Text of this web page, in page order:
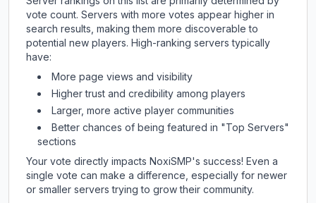
vote count. Servers with more votes appear higher in
search results, making them more discoverable to
potential new players. High-ranking servers typically
have:
More page views and visibility
Higher trust and credibility among players
Larger, more active player communities
Better chances of being featured in "Top Servers"
sections
Your vote directly impacts NoxiSMP's success! Even a
single vote can make a difference, especially for newer
or smaller servers trying to grow their community.